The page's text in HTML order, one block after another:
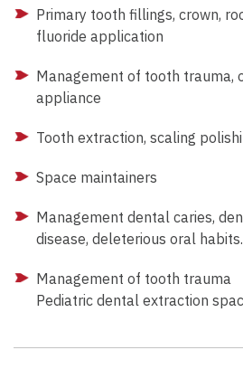
Primary tooth fillings, crown,
fluoride application
Management of tooth trauma,
appliance
Tooth extraction, scaling
Space maintainers
Management dental caries,
disease, deleterious oral habits.
Management of tooth trauma
Pediatric dental extraction